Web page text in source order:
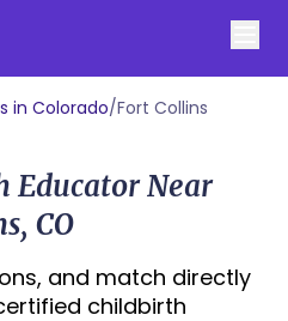
in Colorado/Fort Collins
Educator Near
CO
and match directly
childbirth